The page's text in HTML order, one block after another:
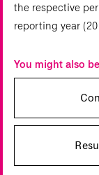
the respective
reporting year
You might also